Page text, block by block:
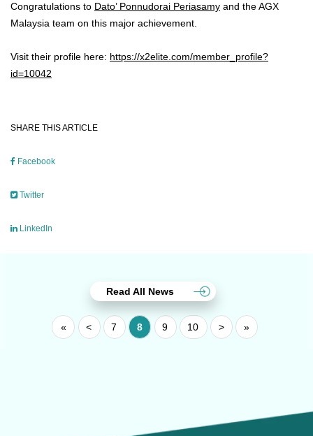
Congratulations to Dato’ Ponnudorai Periasamy and the AGX
Malaysia team on this major achievement.
Visit their profile here: https://x2elite.com/member_profile?
id=10042
SHARE THIS ARTICLE
Facebook
Twitter
LinkedIn
Read All News
« < 7 8 9 10 > »